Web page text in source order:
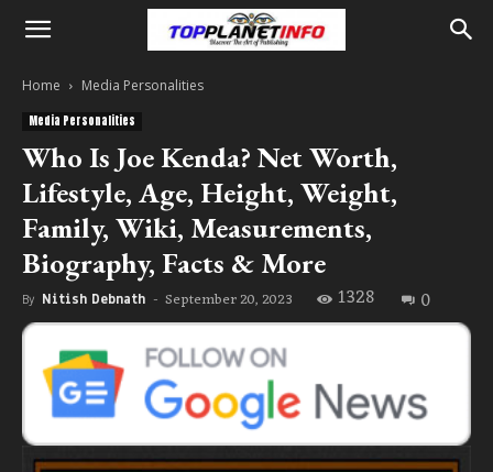
Home Media Personalities
Media Personalities
Who Is Joe Kenda? Net Worth,
Lifestyle, Age, Height, Weight,
Family, Wiki, Measurements,
Biography, Facts & More
By Nitish Debnath - September 20, 2023 1328 0